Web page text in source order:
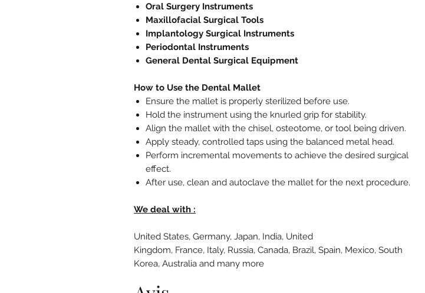
Oral Surgery Instruments
Maxillofacial Surgical Tools
Implantology Surgical Instruments
Periodontal Instruments
General Dental Surgical Equipment
How to Use the Dental Mallet
Ensure the mallet is properly sterilized before use.
Hold the instrument using the knurled grip for stability.
Align the mallet with the chisel, osteotome, or tool being driven.
Apply steady, controlled taps using the balanced metal head.
Perform incremental movements to achieve the desired surgical
effect.
After use, clean and autoclave the mallet for the next procedure.
We deal with :
United States, Germany, Japan, India, United
Kingdom, France, Italy, Russia, Canada, Brazil, Spain, Mexico, South
Korea, Australia and many more